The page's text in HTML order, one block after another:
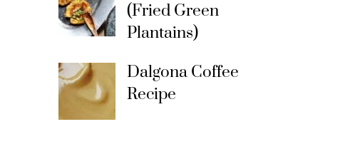
(Fried Green
Plantains)
Dalgona Coffee
Recipe